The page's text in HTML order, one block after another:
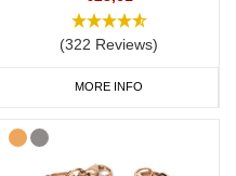
(322 Reviews)
MORE INFO